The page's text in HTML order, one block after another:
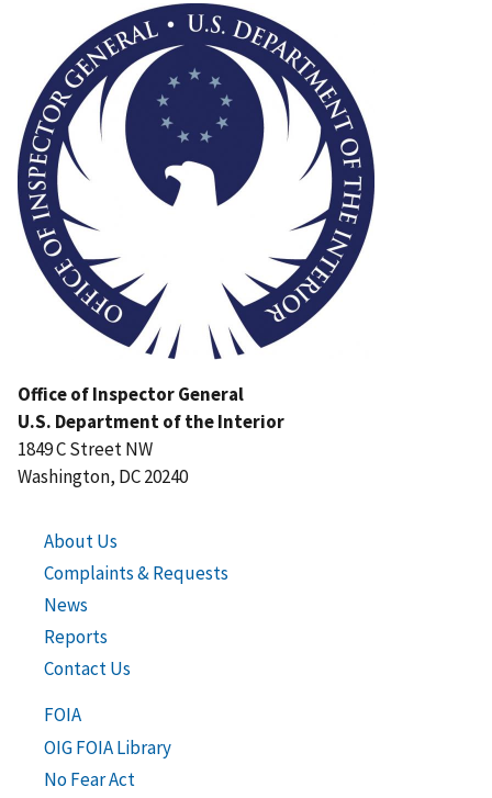
Office of Inspector General
U.S. Department of the Interior
1849 C Street NW
Washington, DC 20240
About Us
Complaints & Requests
News
Reports
Contact Us
FOIA
OIG FOIA Library
No Fear Act